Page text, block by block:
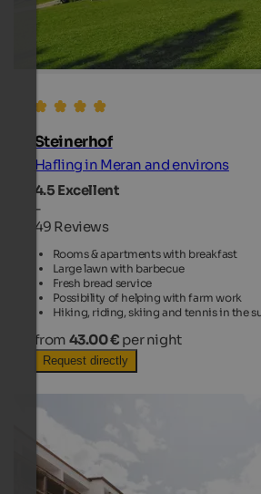
Steinerhof
Hafling in Meran and environs
4.5 Excellent
-
49 Reviews
Rooms & apartments with breakfast
Large lawn with barbecue
Fresh bread service
Possibility of helping with farm work
Hiking, riding, skiing and tennis in the
from 43.00 € per night
Request directly